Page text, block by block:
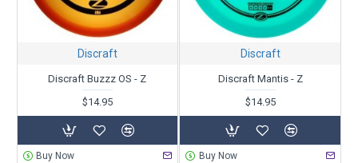
Discraft
Discraft Buzzz OS - Z
$14.95
Buy Now
Discraft
Discraft Mantis - Z
$14.95
Buy Now